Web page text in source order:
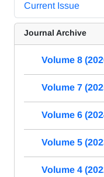
Current Issue
Journal Archive
Volume 8
Volume 7
Volume 6
Volume 5
Volume 4